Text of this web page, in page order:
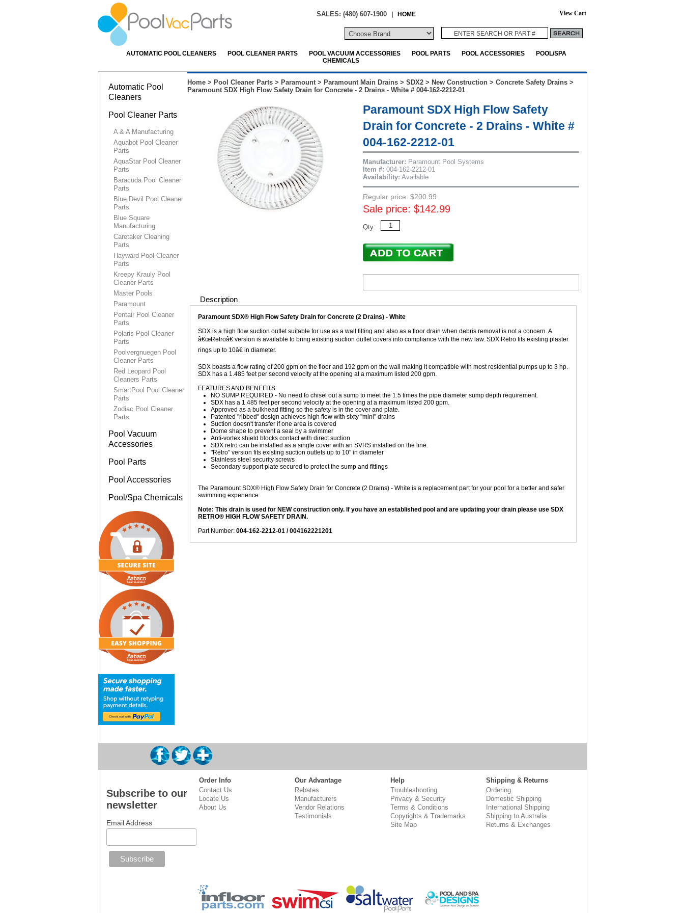
SALES: (480) 607-1900 | HOME View Cart
AUTOMATIC POOL CLEANERS POOL CLEANER PARTS POOL VACUUM ACCESSORIES POOL PARTS POOL ACCESSORIES
POOL/SPA
CHEMICALS
Home > Pool Cleaner Parts > Paramount> Paramount Main Drains > SDX2 > New Construction > Concrete Safety Drains >
Paramount SDX High Flow Safety Drain for Concrete - 2 Drains - White # 004-162-2212-01
Paramount SDX High Flow Safety
Drain for Concrete - 2 Drains - White #
004-162-2212-01
Manufacturer: Paramount Pool Systems
Item #: 004-162-2212-01
Availability: Available
Regular price: $200.99
Sale price: $142.99
Qty:
Description
Paramount SDX® High Flow Safety Drain for Concrete (2 Drains) - White
SDX is a high flow suction outlet suitable for use as a wall fitting and also as a floor drain when debris removal is not a concern. A
â€œRetroâ€ version is available to bring existing suction outlet covers into compliance with the new law. SDX Retro fits existing plaster
rings up to 10â€ in diameter.
SDX boasts a flow rating of 200 gpm on the floor and 192 gpm on the wall making it compatible with most residential pumps up to 3 hp.
SDX has a 1.485 feet per second velocity at the opening at a maximum listed 200 gpm.
FEATURES AND BENEFITS:
NO SUMP REQUIRED - No need to chisel out a sump to meet the 1.5 times the pipe diameter sump depth requirement.
SDX has a 1.485 feet per second velocity at the opening at a maximum listed 200 gpm.
Approved as a bulkhead fitting so the safety is in the cover and plate.
Patented "ribbed" design achieves high flow with sixty "mini" drains
Suction doesn't transfer if one area is covered
Dome shape to prevent a seal by a swimmer
Anti-vortex shield blocks contact with direct suction
SDX retro can be installed as a single cover with an SVRS installed on the line.
"Retro" version fits existing suction outlets up to 10" in diameter
Stainless steel security screws
Secondary support plate secured to protect the sump and fittings
The Paramount SDX® High Flow Safety Drain for Concrete (2 Drains) - White is a replacement part for your pool for a better and safer
swimming experience.
Note: This drain is used for NEW construction only. If you have an established pool and are updating your drain please use SDX
RETRO® HIGH FLOW SAFETY DRAIN.
Part Number: 004-162-2212-01 / 004162221201
Automatic Pool
Cleaners
Pool Cleaner Parts
A & A Manufacturing
Aquabot Pool Cleaner
Parts
AquaStar Pool Cleaner
Parts
Baracuda Pool Cleaner
Parts
Blue Devil Pool Cleaner
Parts
Blue Square
Manufacturing
Caretaker Cleaning
Parts
Hayward Pool Cleaner
Parts
Kreepy Krauly Pool
Cleaner Parts
Master Pools
Paramount
Pentair Pool Cleaner
Parts
Polaris Pool Cleaner
Parts
Poolvergnuegen Pool
Cleaner Parts
Red Leopard Pool
Cleaners Parts
SmartPool Pool Cleaner
Parts
Zodiac Pool Cleaner
Parts
Pool Vacuum
Accessories
Pool Parts
Pool Accessories
Pool/Spa Chemicals
Subscribe to our
newsletter
Email Address
Order Info
Contact Us
Locate Us
About Us
Our Advantage
Rebates
Manufacturers
Vendor Relations
Testimonials
Help
Troubleshooting
Privacy & Security
Terms & Conditions
Copyrights & Trademarks
Site Map
Shipping & Returns
Ordering
Domestic Shipping
International Shipping
Shipping to Australia
Returns & Exchanges